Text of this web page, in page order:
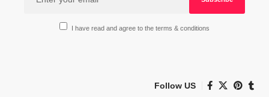
I have read and agree to the terms & conditions
Follow US